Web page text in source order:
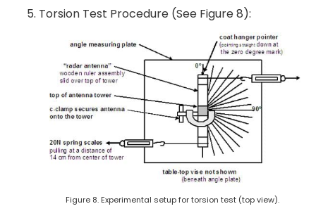
Torsion Test Procedure (See Figure 8):
Figure 8. Experimental setup for torsion test (top view).